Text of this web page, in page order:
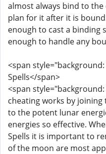
almost always bind to
plan for it after it is
enough to cast a binding
enough to handle any
<span
Spells</span>
<span
cheating works by
to the potent lunar
energies so effective.
Spells it is important to
of the moon are most